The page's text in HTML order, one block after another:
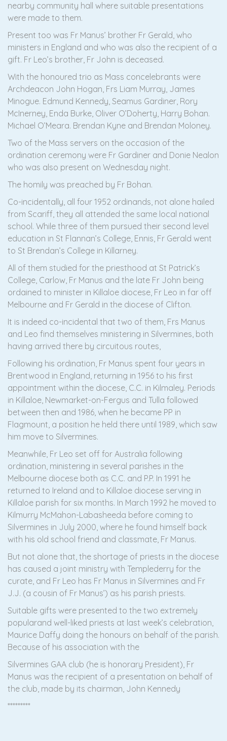
nearby community hall where suitable presentations
were made to them.
Present too was Fr Manus’ brother Fr Gerald, who
ministers in England and who was also the recipient of a
gift. Fr Leo’s brother, Fr John is deceased.
With the honoured trio as Mass concelebrants were
Archdeacon John Hogan, Frs Liam Murray, James
Minogue. Edmund Kennedy, Seamus Gardiner, Rory
McInerney, Enda Burke, Oliver O’Doherty, Harry Bohan.
Michael O’Meara. Brendan Kyne and Brendan Moloney.
Two of the Mass servers on the occasion of the
ordination ceremony were Fr Gardiner and Donie Nealon
who was also present on Wednesday night.
The homily was preached by Fr Bohan.
Co-incidentally, all four 1952 ordinands, not alone hailed
from Scariff, they all attended the same local national
school. While three of them pursued their second level
education in St Flannan’s College, Ennis, Fr Gerald went
to St Brendan’s College in Killarney.
All of them studied for the priesthood at St Patrick’s
College, Carlow, Fr Manus and the late Fr John being
ordained to minister in Killaloe diocese, Fr Leo in far off
Melbourne and Fr Gerald in the diocese of Clifton.
It is indeed co-incidental that two of them, Frs Manus
and Leo find themselves ministering in Silvermines, both
having arrived there by circuitous routes,
Following his ordination, Fr Manus spent four years in
Brentwood in England, returning in 1956 to his first
appointment within the diocese, C.C. in Kilmaley. Periods
in Killaloe, Newmarket-on-Fergus and Tulla followed
between then and 1986, when he became PP in
Flagmount, a position he held there until 1989, which saw
him move to Silvermines.
Meanwhile, Fr Leo set off for Australia following
ordination, ministering in several parishes in the
Melbourne diocese both as C.C. and P.P. In 1991 he
returned to Ireland and to Killaloe diocese serving in
Killaloe parish for six months. In March 1992 he moved to
Kilmurry McMahon-Labasheeda before coming to
Silvermines in July 2000, where he found himself back
with his old school friend and classmate, Fr Manus.
But not alone that, the shortage of priests in the diocese
has caused a joint ministry with Templederry for the
curate, and Fr Leo has Fr Manus in Silvermines and Fr
J.J. (a cousin of Fr Manus’) as his parish priests.
Suitable gifts were presented to the two extremely
popularand well-liked priests at last week’s celebration,
Maurice Daffy doing the honours on behalf of the parish.
Because of his association with the
Silvermines GAA club (he is honorary President), Fr
Manus was the recipient of a presentation on behalf of
the club, made by its chairman, John Kennedy
*********